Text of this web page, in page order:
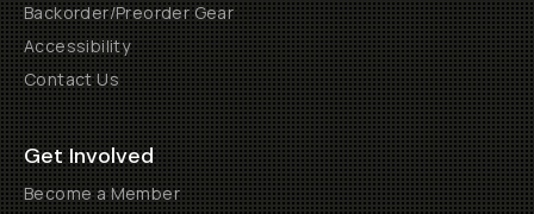
Backorder/Preorder Gear
Accessibility
Contact Us
Get Involved
Become a Member